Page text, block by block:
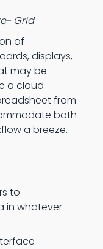
Grid
of
displays,
may be
a cloud
from
both
a breeze.
to
in whatever